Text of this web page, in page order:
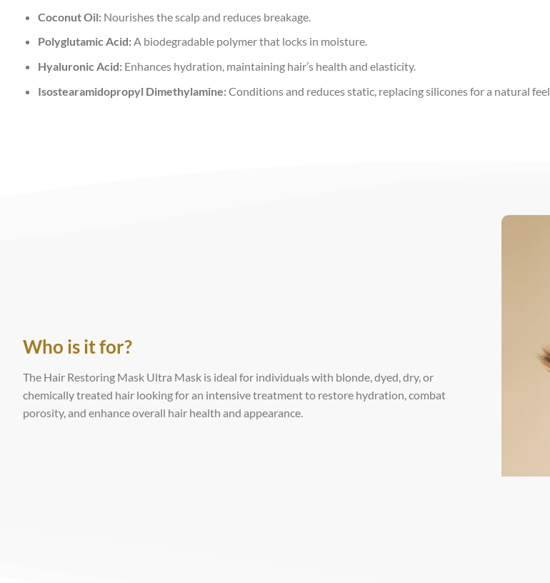
Coconut Oil:Nourishes the scalp and reduces breakage.
Polyglutamic Acid:A biodegradable polymer that locks in moisture.
Hyaluronic Acid:Enhances hydration, maintaining hair’s health and elasticity.
Isostearamidopropyl Dimethylamine:Conditions and reduces static, replacing silicones for a natural feel.
Who is it for?
The Hair Restoring Mask Ultra Mask is ideal for individuals with blonde, dyed, dry, or
chemically treated hair looking for an intensive treatment to restore hydration, combat
porosity, and enhance overall hair health and appearance.